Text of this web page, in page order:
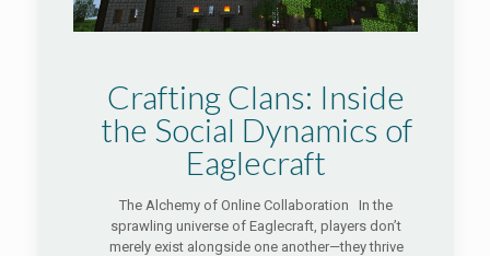
Crafting Clans: Inside
the Social Dynamics of
Eaglecraft
The Alchemy of Online Collaboration In the
sprawling universe of Eaglecraft, players don’t
merely exist alongside one another—they thrive